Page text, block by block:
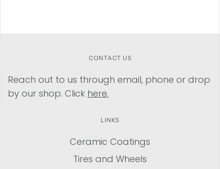
CONTACT US
Reach out to us through email, phone or drop
by our shop. Click here.
LINKS
Ceramic Coatings
Tires and Wheels